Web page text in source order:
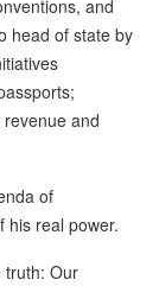
and
head of state by
and
of
his real power.
truth: Our